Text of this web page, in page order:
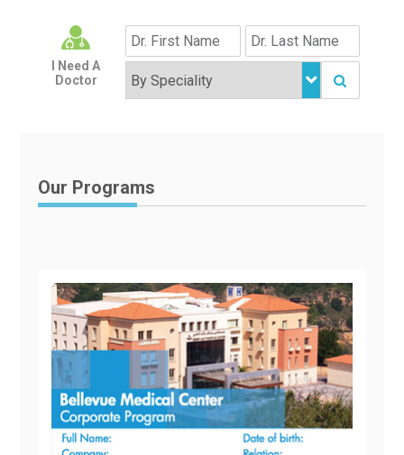
I Need A
Doctor
Our Programs